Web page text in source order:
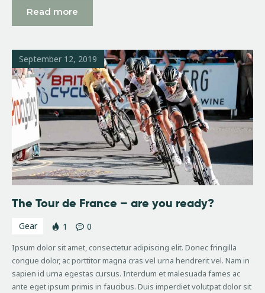
Read more
September 12, 2019
The Tour de France – are you ready?
Gear 1 0
Ipsum dolor sit amet, consectetur adipiscing elit. Donec fringilla
congue dolor, ac porttitor magna cras vel urna hendrerit vel. Nam in
sapien id urna egestas cursus. Interdum et malesuada fames ac
ante eget ipsum primis in faucibus. Duis imperdiet volutpat dolor sit